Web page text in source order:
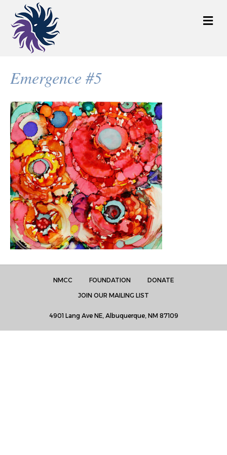
M
e
Emergence #5
NMCC FOUNDATION
DONATE
JOIN OUR MAILING LIST
4901 Lang Ave NE, Albuquerque, NM 87109